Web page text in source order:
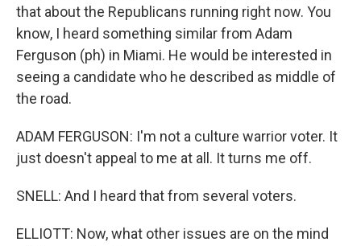
that about the Republicans running right now. You
know, I heard something similar from Adam
Ferguson (ph) in Miami. He would be interested in
seeing a candidate who he described as middle of
the road.
ADAM FERGUSON: I'm not a culture warrior voter. It
just doesn't appeal to me at all. It turns me off.
SNELL: And I heard that from several voters.
ELLIOTT: Now, what other issues are on the mind